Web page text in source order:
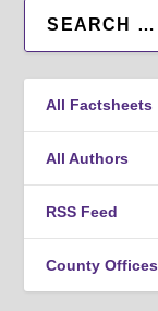
All Factsheets
All Authors
RSS Feed
County Offices